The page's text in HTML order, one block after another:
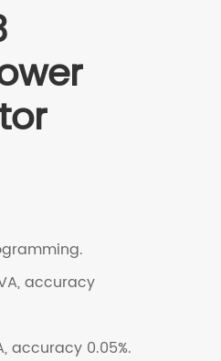
accuracy
accuracy 0.05%.